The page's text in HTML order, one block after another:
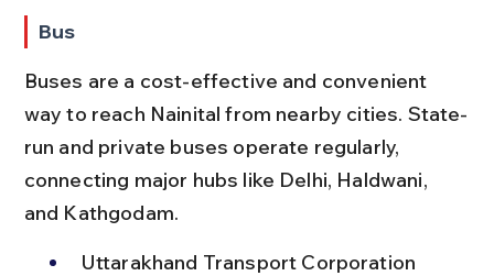
Bus
Buses are a cost-effective and convenient
way to reach Nainital from nearby cities. State-
run and private buses operate regularly,
connecting major hubs like Delhi, Haldwani,
and Kathgodam.
Uttarakhand Transport Corporation